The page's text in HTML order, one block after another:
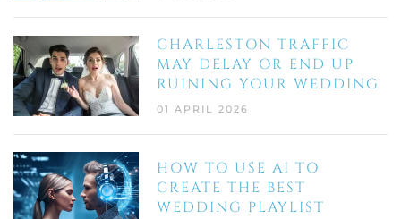
CHARLESTON TRAFFIC
MAY DELAY OR END UP
RUINING YOUR WEDDING
01 APRIL 2026
HOW TO USE AI TO
CREATE THE BEST
WEDDING PLAYLIST